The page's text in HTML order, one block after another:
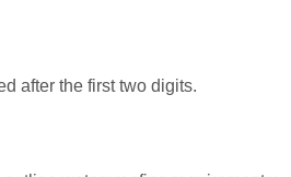
after the first two digits.